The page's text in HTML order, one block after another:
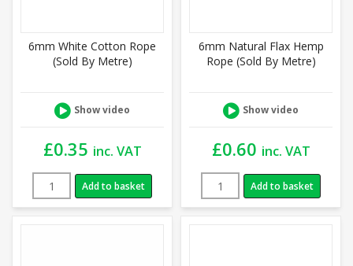
6mm White Cotton Rope
(Sold By Metre)
Show video
£0.35 inc. VAT
Add to basket
6mm Natural Flax Hemp
Rope (Sold By Metre)
Show video
£0.60 inc. VAT
Add to basket